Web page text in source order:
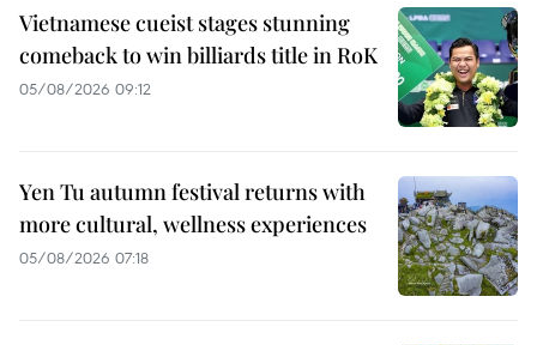
Vietnamese cueist stages stunning
comeback to win billiards title in RoK
05/08/2026 09:12
Yen Tu autumn festival returns with
more cultural, wellness experiences
05/08/2026 07:18